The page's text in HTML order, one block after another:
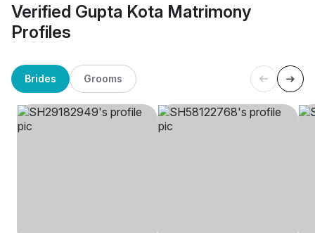
Verified Gupta Kota Matrimony
Profiles
Brides Grooms